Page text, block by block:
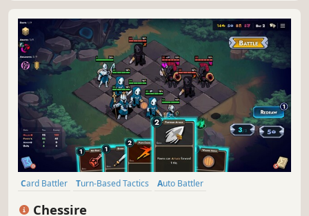
Card Battler Turn-Based Tactics
Auto Battler
Chessire